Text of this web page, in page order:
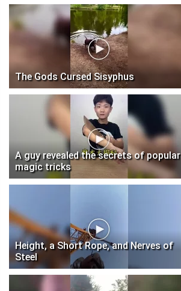
The Gods Cursed Sisyphus
A guy revealed the secrets of popular
magic tricks
Height, a Short Rope, and Nerves of
Steel